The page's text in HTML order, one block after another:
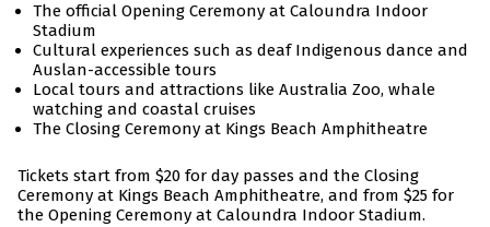
The official Opening Ceremony at Caloundra Indoor
Stadium
Cultural experiences such as deaf Indigenous dance and
Auslan-accessible tours
Local tours and attractions like Australia Zoo, whale
watching and coastal cruises
The Closing Ceremony at Kings Beach Amphitheatre
Tickets start from $20 for day passes and the Closing
Ceremony at Kings Beach Amphitheatre, and from $25 for
the Opening Ceremony at Caloundra Indoor Stadium.